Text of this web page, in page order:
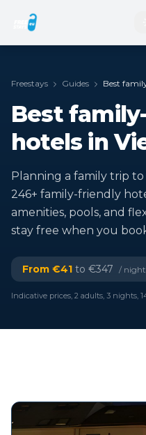
Freestays Guides Best
Best
hotels in
Planning a family trip
246+ family-friendly
amenities, pools, and
stay free when you
From €41 to €347 / night
Indicative prices, 2 adults, 3 nights,